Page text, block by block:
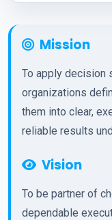
Mission
To apply decision
organizations
them into clear,
reliable results
Vision
To be partner of
dependable